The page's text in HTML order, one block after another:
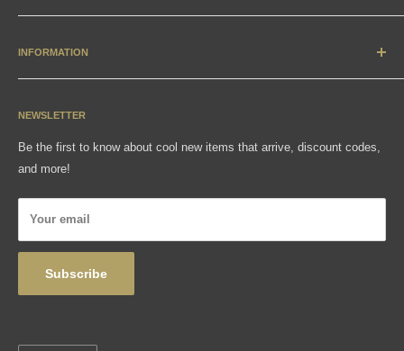
New Arrivals
Apparel
Gift Cards
INFORMATION
Contact
Sizing Charts
NEWSLETTER
Be the first to know about cool new items that arrive, discount codes,
and more!
Your email
Subscribe